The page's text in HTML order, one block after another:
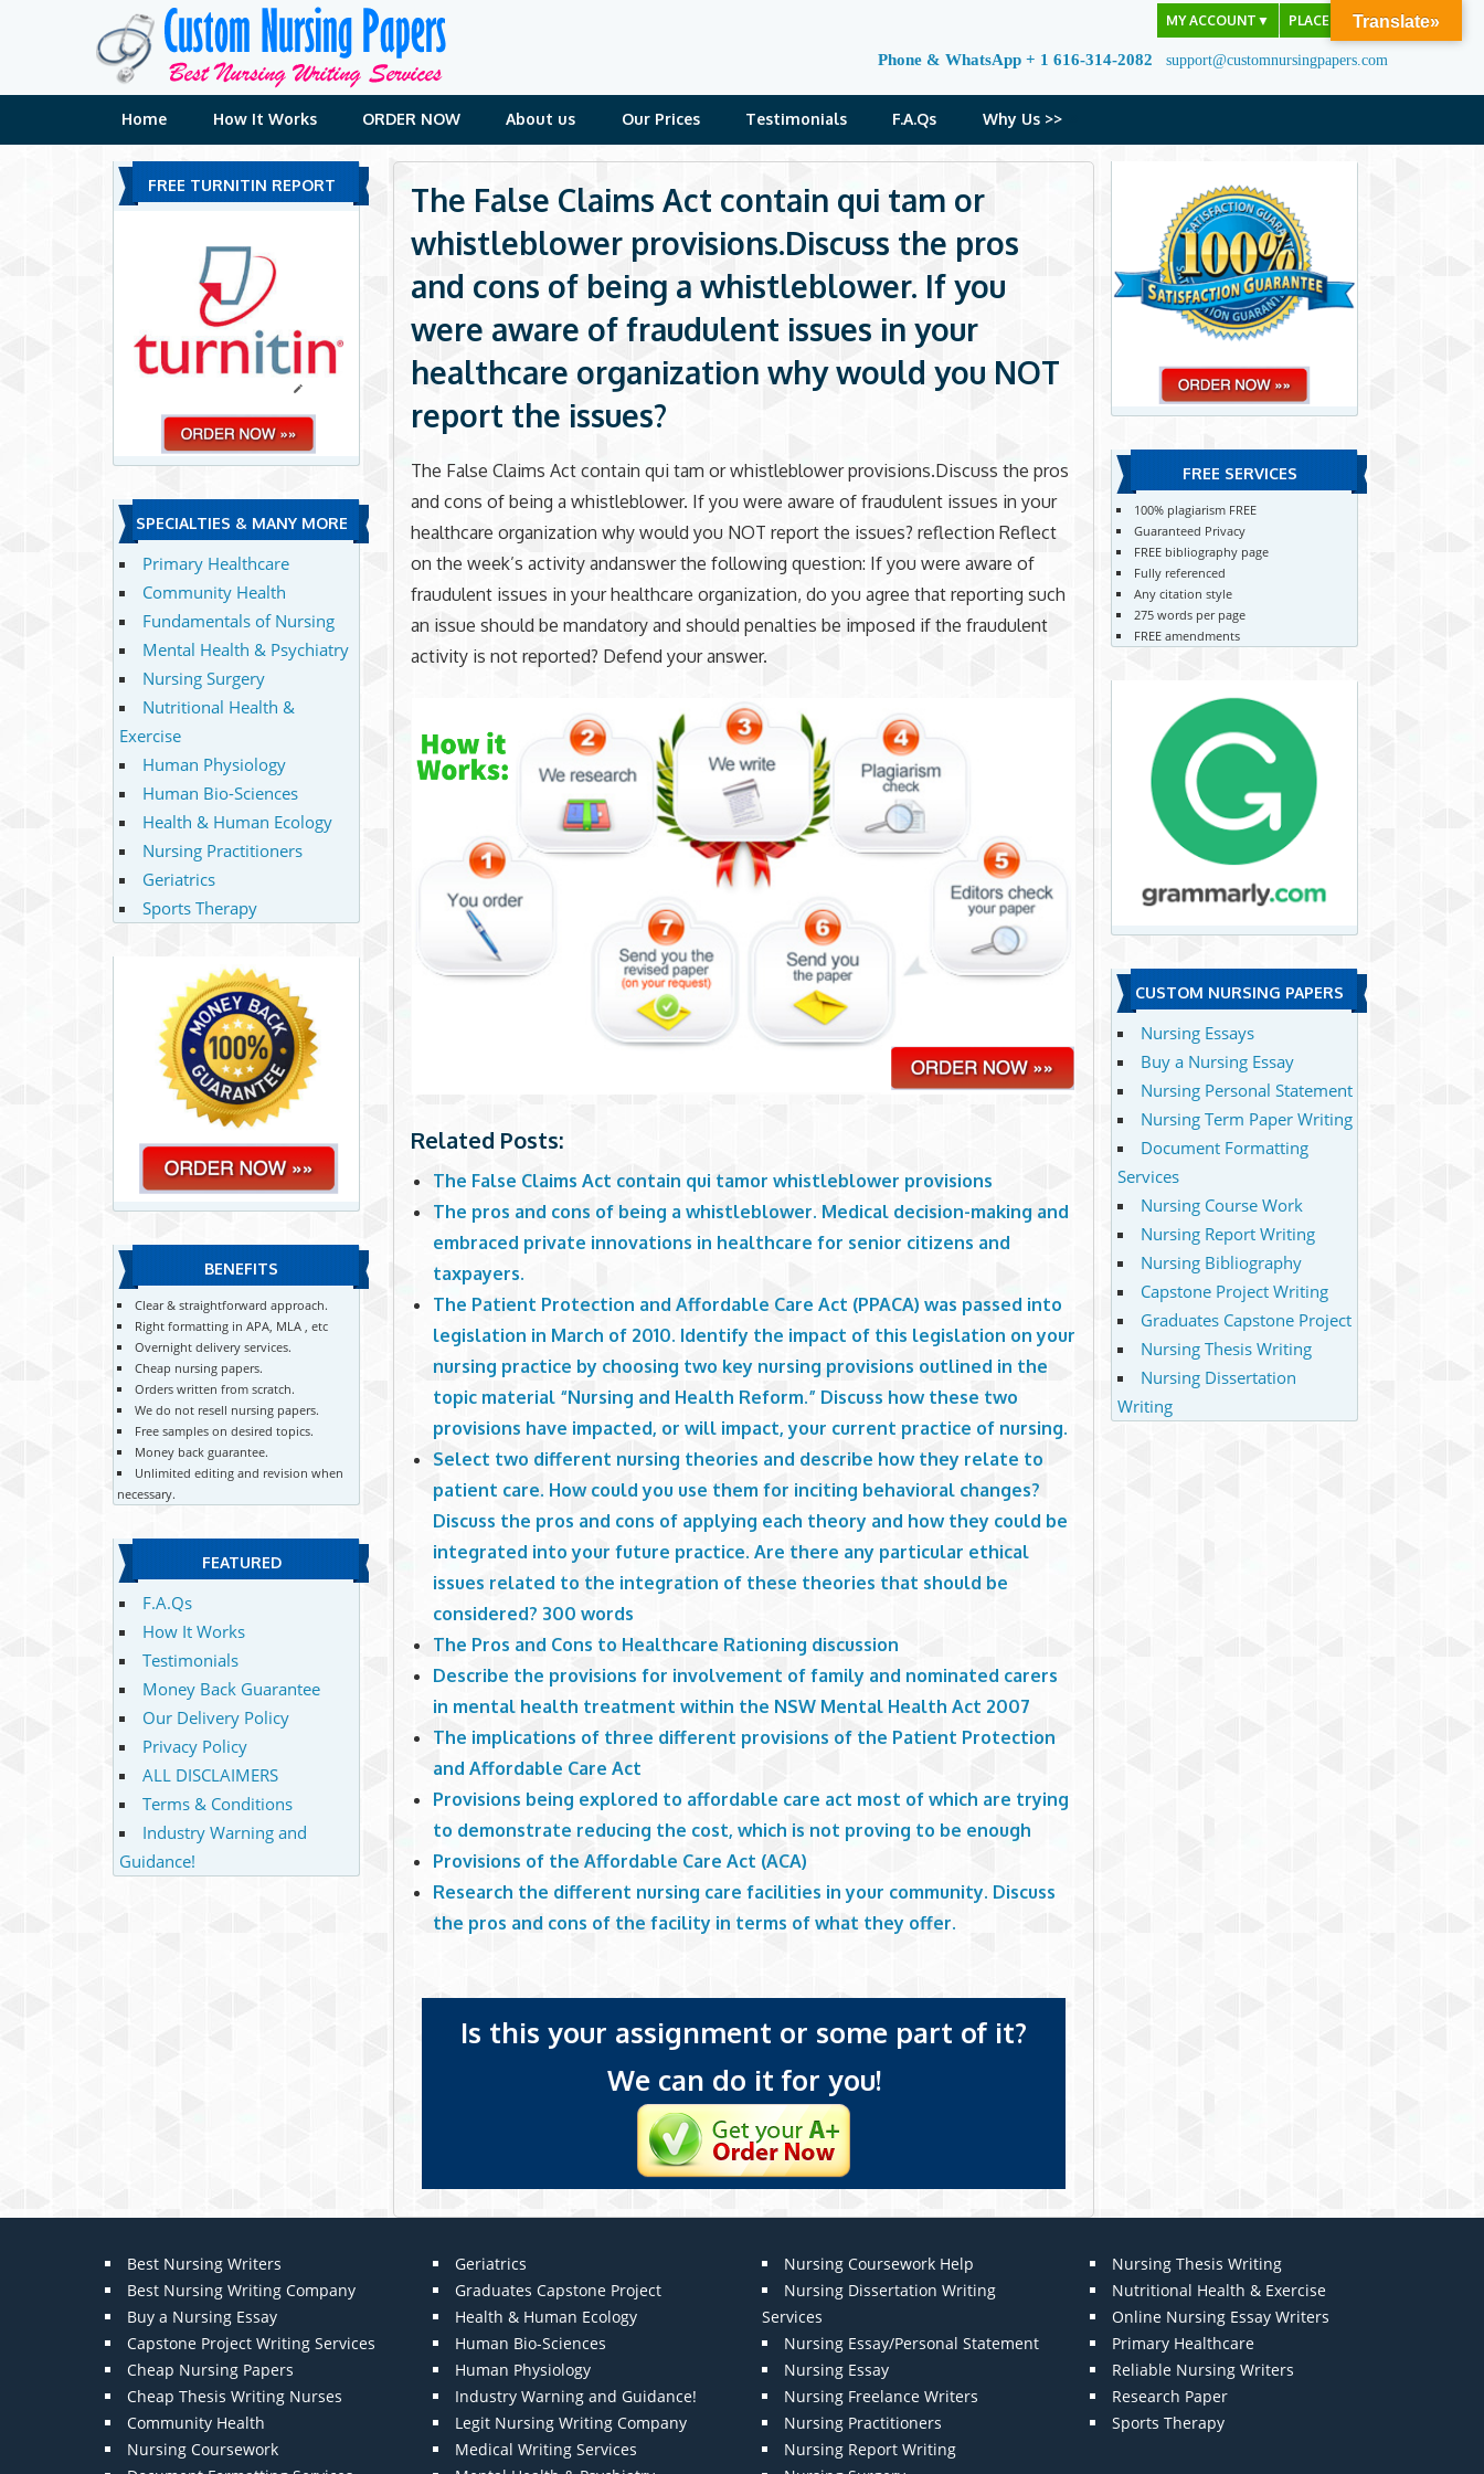
MY ACCOUNT ▼ PLACE ORDER
Phone & WhatsApp + 1 616-314-2082 support@customnursingpapers.com
Home How It Works ORDER NOW About us Our Prices Testimonials F.A.Qs Why Us >>
The False Claims Act contain qui tam or
whistleblower provisions.Discuss the pros
and cons of being a whistleblower. If you
were aware of fraudulent issues in your
healthcare organization why would you NOT
report the issues?
The False Claims Act contain qui tam or whistleblower provisions.Discuss the pros
and cons of being a whistleblower. If you were aware of fraudulent issues in your
healthcare organization why would you NOT report the issues? reflection Reflect
on the week’s activity andanswer the following question: If you were aware of
fraudulent issues in your healthcare organization, do you agree that reporting such
an issue should be mandatory and should penalties be imposed if the fraudulent
activity is not reported? Defend your answer.
Related Posts:
The False Claims Act contain qui tamor whistleblower provisions
The pros and cons of being a whistleblower. Medical decision-making and
embraced private innovations in healthcare for senior citizens and
taxpayers.
The Patient Protection and Affordable Care Act (PPACA) was passed into
legislation in March of 2010. Identify the impact of this legislation on your
nursing practice by choosing two key nursing provisions outlined in the
topic material “Nursing and Health Reform.” Discuss how these two
provisions have impacted, or will impact, your current practice of nursing.
Select two different nursing theories and describe how they relate to
patient care. How could you use them for inciting behavioral changes?
Discuss the pros and cons of applying each theory and how they could be
integrated into your future practice. Are there any particular ethical
issues related to the integration of these theories that should be
considered? 300 words
The Pros and Cons to Healthcare Rationing discussion
Describe the provisions for involvement of family and nominated carers
in mental health treatment within the NSW Mental Health Act 2007
The implications of three different provisions of the Patient Protection
and Affordable Care Act
Provisions being explored to affordable care act most of which are trying
to demonstrate reducing the cost, which is not proving to be enough
Provisions of the Affordable Care Act (ACA)
Research the different nursing care facilities in your community. Discuss
the pros and cons of the facility in terms of what they offer.
Is this your assignment or some part of it?
We can do it for you!
FREE TURNITIN REPORT
SPECIALTIES & MANY MORE
Primary Healthcare
Community Health
Fundamentals of Nursing
Mental Health & Psychiatry
Nursing Surgery
Nutritional Health &
Exercise
Human Physiology
Human Bio-Sciences
Health & Human Ecology
Nursing Practitioners
Geriatrics
Sports Therapy
BENEFITS
Clear & straightforward approach.
Right formatting in APA, MLA , etc
Overnight delivery services.
Cheap nursing papers.
Orders written from scratch.
We do not resell nursing papers.
Free samples on desired topics.
Money back guarantee.
Unlimited editing and revision when
necessary.
FEATURED
F.A.Qs
How It Works
Testimonials
Money Back Guarantee
Our Delivery Policy
Privacy Policy
ALL DISCLAIMERS
Terms & Conditions
Industry Warning and
Guidance!
FREE SERVICES
100% plagiarism FREE
Guaranteed Privacy
FREE bibliography page
Fully referenced
Any citation style
275 words per page
FREE amendments
CUSTOM NURSING PAPERS
Nursing Essays
Buy a Nursing Essay
Nursing Personal Statement
Nursing Term Paper Writing
Document Formatting
Services
Nursing Course Work
Nursing Report Writing
Nursing Bibliography
Capstone Project Writing
Graduates Capstone Project
Nursing Thesis Writing
Nursing Dissertation
Writing
Best Nursing Writers
Best Nursing Writing Company
Buy a Nursing Essay
Capstone Project Writing Services
Cheap Nursing Papers
Cheap Thesis Writing Nurses
Community Health
Nursing Coursework
Geriatrics
Graduates Capstone Project
Health & Human Ecology
Human Bio-Sciences
Human Physiology
Industry Warning and Guidance!
Legit Nursing Writing Company
Medical Writing Services
Nursing Coursework Help
Nursing Dissertation Writing
Services
Nursing Essay/Personal Statement
Nursing Essay
Nursing Freelance Writers
Nursing Practitioners
Nursing Report Writing
Nursing Thesis Writing
Nutritional Health & Exercise
Online Nursing Essay Writers
Primary Healthcare
Reliable Nursing Writers
Research Paper
Sports Therapy
Translate»